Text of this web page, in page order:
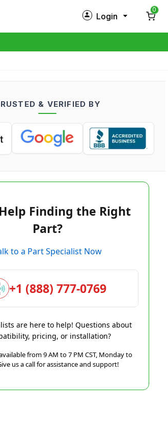
Login
Log in
0
& VERIFIED BY
Finding the Right
Part?
to a Part Specialist Now
+1 (888) 777-0769
are here to help! Questions about
pricing, or installation?
from 9 AM to 7 PM CST, Monday to
us a call for assistance and support!